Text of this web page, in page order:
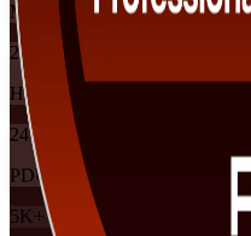
Mode
24
Hours
24
PDUs
5K+already enrolled